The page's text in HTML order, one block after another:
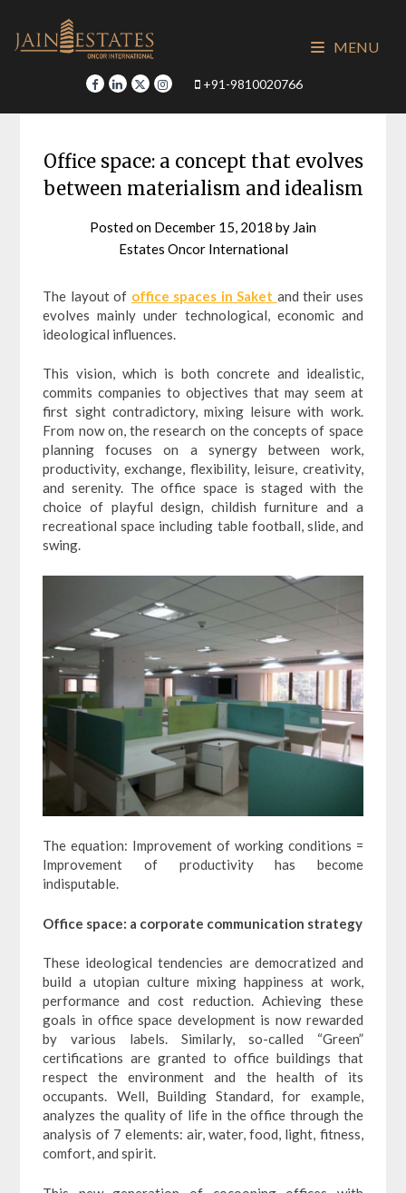
content
+91-9810020766
MENU
Office space: a concept that evolves
between materialism and idealism
Posted on December 15, 2018 by Jain
Estates Oncor International
The layout of office spaces in Saket and their uses
evolves mainly under technological, economic and
ideological influences.
This vision, which is both concrete and idealistic,
commits companies to objectives that may seem at
first sight contradictory, mixing leisure with work.
From now on, the research on the concepts of space
planning focuses on a synergy between work,
productivity, exchange, flexibility, leisure, creativity,
and serenity. The office space is staged with the
choice of playful design, childish furniture and a
recreational space including table football, slide, and
swing.
The equation: Improvement of working conditions =
Improvement of productivity has become
indisputable.
Office space: a corporate communication strategy
These ideological tendencies are democratized and
build a utopian culture mixing happiness at work,
performance and cost reduction. Achieving these
goals in office space development is now rewarded
by various labels. Similarly, so-called “Green”
certifications are granted to office buildings that
respect the environment and the health of its
occupants. Well, Building Standard, for example,
analyzes the quality of life in the office through the
analysis of 7 elements: air, water, food, light, fitness,
comfort, and spirit.